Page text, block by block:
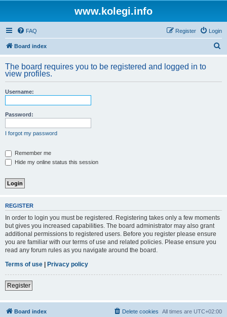
www.kolegi.info
FAQ Login
Register
Board index
r
The board requires you to be registered and logged in to
view profiles.
Username:
Password:
I forgot my password
Remember me
Hide my online status this session
REGISTER
In order to login you must be registered. Registering takes only a few moments
but gives you increased capabilities. The board administrator may also grant
additional permissions to registered users. Before you register please ensure
you are familiar with our terms of use and related policies. Please ensure you
read any forum rules as you navigate around the board.
Terms of use | Privacy policy
Register
Board index All times are UTC+02:00
Delete cookies